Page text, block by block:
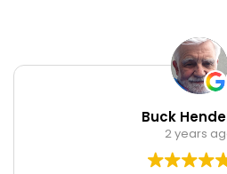
Buck
2 years